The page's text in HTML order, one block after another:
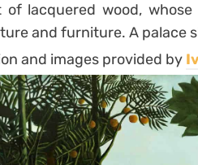
lacquered wood,
and furniture. A palace
and images provided by